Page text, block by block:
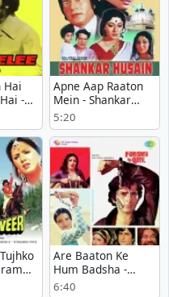
Hai
-
Apne Aap Raaton
Mein - Shankar
Husain
5:20
Are Baaton Ke
Hum Badsha -
Farishta Ya Qatil
6:40